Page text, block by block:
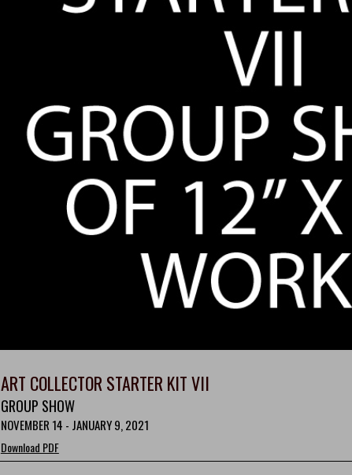
ART COLLECTOR STARTER KIT VII
GROUP SHOW
NOVEMBER 14 - JANUARY 9, 2021
Download PDF